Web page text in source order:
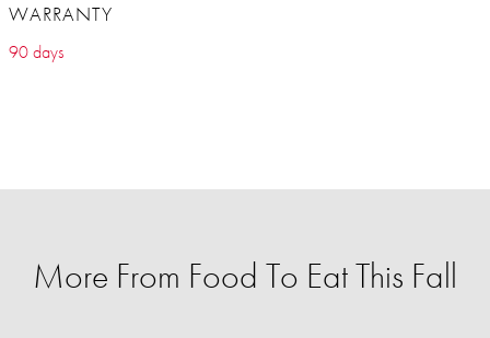
WARRANTY
90 days
More From Food To Eat This Fall